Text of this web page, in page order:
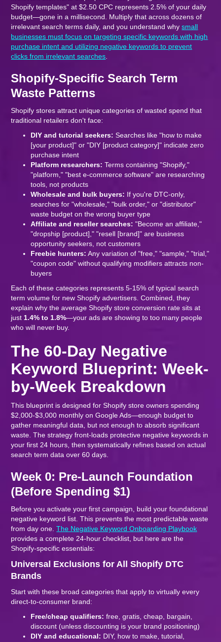
Shopify templates" at $2.50 CPC represents 2.5% of your daily
budget—gone in a millisecond. Multiply that across dozens of
irrelevant search terms daily, and you understand whysmall
businesses must focus on targeting specific keywords with high
purchase intent and utilizing negative keywords to prevent
clicks from irrelevant searches
Shopify-Specific Search Term
Waste Patterns
Shopify stores attract unique categories of wasted spend that
traditional retailers don't face:
DIY and tutorial seekers: Searches like "how to make
[your product]" or "DIY [product category]" indicate zero
purchase intent
Platform researchers: Terms containing "Shopify,"
"platform," "best e-commerce software" are researching
tools, not products
Wholesale and bulk buyers: If you're DTC-only,
searches for "wholesale," "bulk order," or "distributor"
waste budget on the wrong buyer type
Affiliate and reseller searches: "Become an affiliate,"
"dropship [product]," "resell [brand]" are business
opportunity seekers, not customers
Freebie hunters: Any variation of "free," "sample," "trial,"
"coupon code" without qualifying modifiers attracts non-
buyers
Each of these categories represents 5-15% of typical search
term volume for new Shopify advertisers. Combined, they
explain why the average Shopify store conversion rate sits at
just 1.4% to 1.8%—your ads are showing to too many people
who will never buy.
The 60-Day Negative
Keyword Blueprint: Week-
by-Week Breakdown
This blueprint is designed for Shopify store owners spending
$2,000-$3,000 monthly on Google Ads—enough budget to
gather meaningful data, but not enough to absorb significant
waste. The strategy front-loads protective negative keywords in
your first 24 hours, then systematically refines based on actual
search term data over 60 days.
Week 0: Pre-Launch Foundation
(Before Spending $1)
Before you activate your first campaign, build your foundational
negative keyword list. This prevents the most predictable waste
from day one.The Negative Keyword Onboarding Playbook
provides a complete 24-hour checklist, but here are the
Shopify-specific essentials:
Universal Exclusions for All Shopify DTC
Brands
Start with these broad categories that apply to virtually every
direct-to-consumer brand:
Free/cheap qualifiers: free, gratis, cheap, bargain,
discount (unless discounting is your brand positioning)
DIY and educational: DIY, how to make, tutorial,